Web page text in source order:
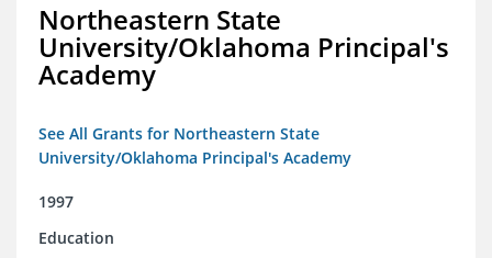
Northeastern State
University/Oklahoma Principal's
Academy
See All Grants for Northeastern State
University/Oklahoma Principal's Academy
1997
Education